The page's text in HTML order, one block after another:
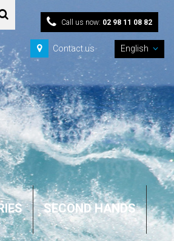
English
Contact us
Call us now: 02 98 11 08 82
SECOND HANDS